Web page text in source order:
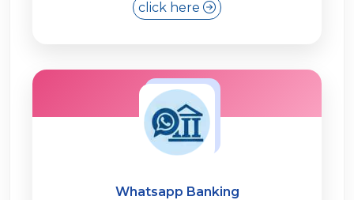
click here
Whatsapp Banking